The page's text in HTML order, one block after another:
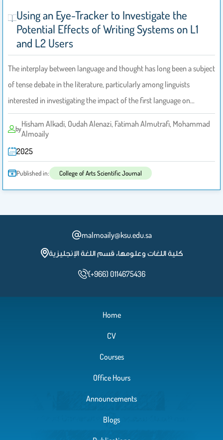
Using an Eye-Tracker to Investigate the
Potential Effects of Writing Systems on L1
and L2 Users
The interplay between language and thought has long been a subject
of tense debate in the literature, particularly among linguists
interested in investigating the impact of the first language on…
byHisham Alkadi, Oudah Alenazi, Fatimah Almutrafi, Mohammad
Almoaily
2025
Published in: College of Arts Scientific Journal
malmoaily@ksu.edu.sa
كلية اللغات وعلومها، قسم اللغة الإنجليزية
(+966) 0114675436
Home
CV
Courses
Office Hours
Announcements
Blogs